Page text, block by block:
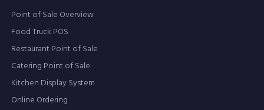
Point of Sale Overview
Food Truck POS
Restaurant Point of Sale
Catering Point of Sale
Kitchen Display System
Online Ordering